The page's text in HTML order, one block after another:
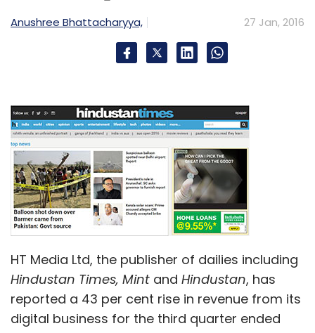
Anushree Bhattacharyya, 27 Jan, 2016
HT Media Ltd, the publisher of dailies including
Hindustan Times, Mint and Hindustan, has
reported a 43 per cent rise in revenue from its
digital business for the third quarter ended